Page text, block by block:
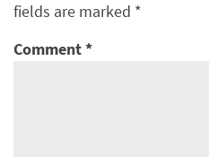
fields are marked *
Comment*